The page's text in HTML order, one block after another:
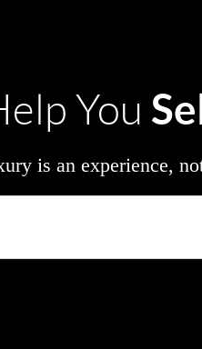
You
is an experience,